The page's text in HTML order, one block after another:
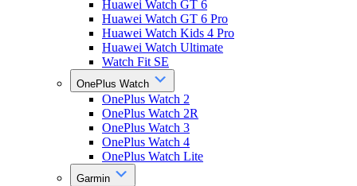
Huawei Watch GT 6
Huawei Watch GT 6 Pro
Huawei Watch Kids 4 Pro
Huawei Watch Ultimate
Watch Fit SE
OnePlus Watch
OnePlus Watch 2
OnePlus Watch 2R
OnePlus Watch 3
OnePlus Watch 4
OnePlus Watch Lite
Garmin